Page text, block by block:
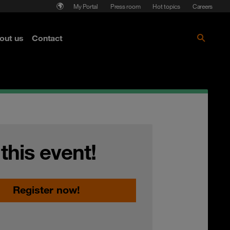
My Portal Press room Hot topics Careers
Get the paper!
us Contact
event!
Register now!